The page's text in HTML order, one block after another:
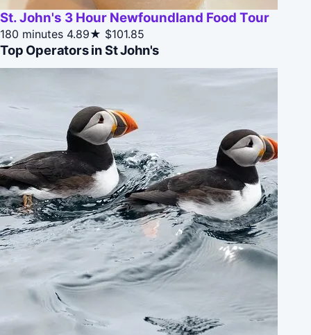
St. John's 3 Hour Newfoundland Food Tour
180 minutes 4.89★ $101.85
Top Operators in St John's